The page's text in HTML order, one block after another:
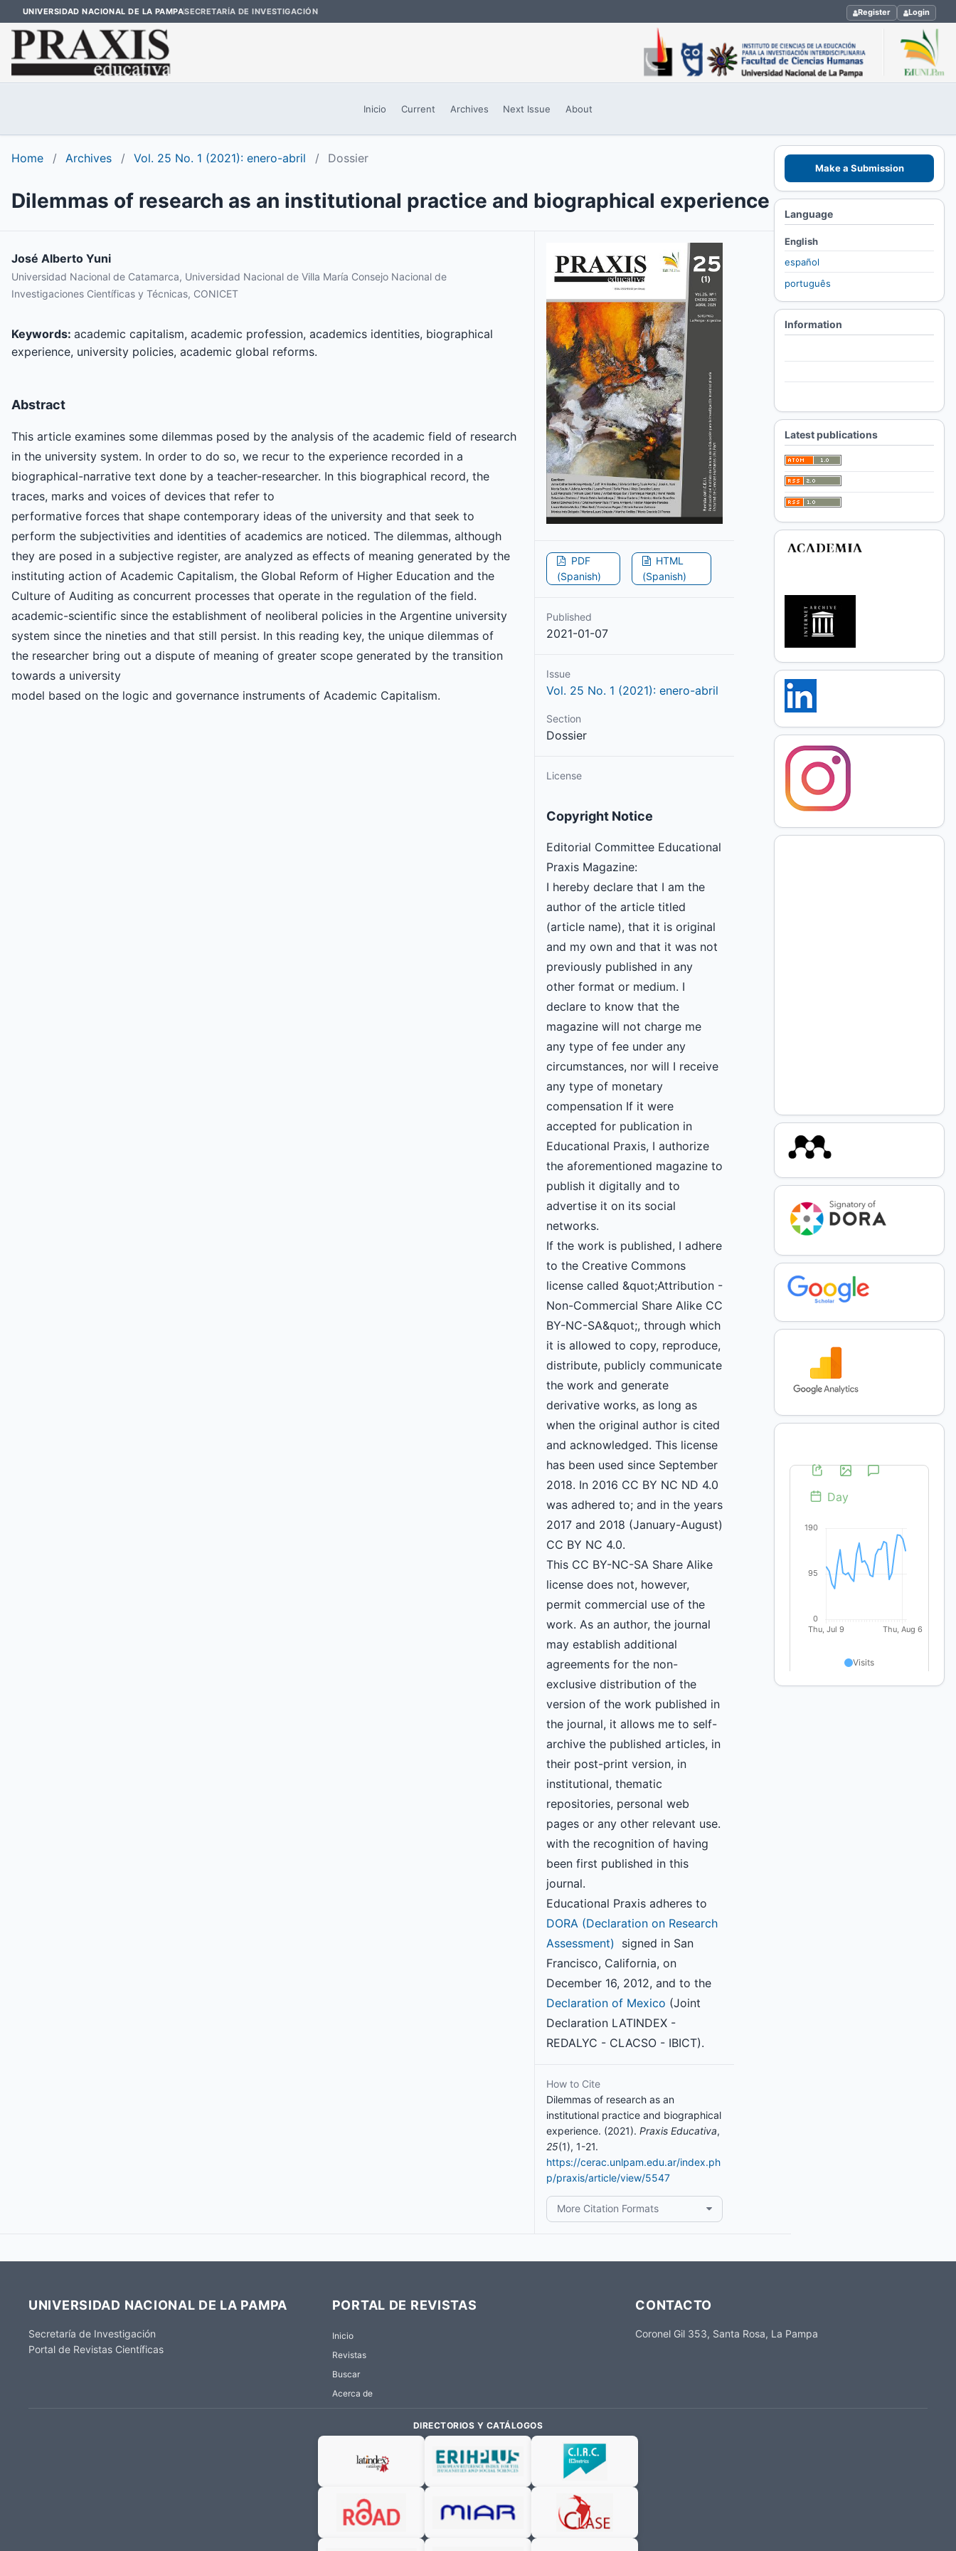
UNIVERSIDAD NACIONAL DE LA PAMPASECRETARÍA DE INVESTIGACIÓN Register Login
Inicio Current Archives Next Issue About
Home / Archives / Vol. 25 No. 1 (2021): enero-abril / Dossier
Dilemmas of research as an institutional practice and biographical experience
José Alberto Yuni
Universidad Nacional de Catamarca, Universidad Nacional de Villa María Consejo Nacional de
Investigaciones Científicas y Técnicas, CONICET
Keywords: academic capitalism, academic profession, academics identities, biographical
experience, university policies, academic global reforms.
Abstract
This article examines some dilemmas posed by the analysis of the academic field of research
in the university system. In order to do so, we recur to the experience recorded in a
biographical-narrative text done by a teacher-researcher. In this biographical record, the
traces, marks and voices of devices that refer to
performative forces that shape contemporary ideas of the university and that seek to
perform the subjectivities and identities of academics are noticed. The dilemmas, although
they are posed in a subjective register, are analyzed as effects of meaning generated by the
instituting action of Academic Capitalism, the Global Reform of Higher Education and the
Culture of Auditing as concurrent processes that operate in the regulation of the field.
academic-scientific since the establishment of neoliberal policies in the Argentine university
system since the nineties and that still persist. In this reading key, the unique dilemmas of
the researcher bring out a dispute of meaning of greater scope generated by the transition
towards a university
model based on the logic and governance instruments of Academic Capitalism.
PDF
(Spanish)
HTML
(Spanish)
Published
2021-01-07
Issue
Vol. 25 No. 1 (2021): enero-abril
Section
Dossier
License
Copyright Notice
Editorial Committee Educational
Praxis Magazine:
I hereby declare that I am the
author of the article titled
(article name), that it is original
and my own and that it was not
previously published in any
other format or medium. I
declare to know that the
magazine will not charge me
any type of fee under any
circumstances, nor will I receive
any type of monetary
compensation If it were
accepted for publication in
Educational Praxis, I authorize
the aforementioned magazine to
publish it digitally and to
advertise it on its social
networks.
If the work is published, I adhere
to the Creative Commons
license called &quot;Attribution -
Non-Commercial Share Alike CC
BY-NC-SA&quot;, through which
it is allowed to copy, reproduce,
distribute, publicly communicate
the work and generate
derivative works, as long as
when the original author is cited
and acknowledged. This license
has been used since September
2018. In 2016 CC BY NC ND 4.0
was adhered to; and in the years
2017 and 2018 (January-August)
CC BY NC 4.0.
This CC BY-NC-SA Share Alike
license does not, however,
permit commercial use of the
work. As an author, the journal
may establish additional
agreements for the non-
exclusive distribution of the
version of the work published in
the journal, it allows me to self-
archive the published articles, in
their post-print version, in
institutional, thematic
repositories, personal web
pages or any other relevant use.
with the recognition of having
been first published in this
journal.
Educational Praxis adheres to
DORA (Declaration on Research
Assessment) signed in San
Francisco, California, on
December 16, 2012, and to the
Declaration of Mexico (Joint
Declaration LATINDEX -
REDALYC - CLACSO - IBICT).
How to Cite
Dilemmas of research as an
institutional practice and biographical
experience. (2021). Praxis Educativa,
25(1), 1-21.
https://cerac.unlpam.edu.ar/index.ph
p/praxis/article/view/5547
More Citation Formats
Make a Submission
Language
English
español
português
Information
Latest publications
UNIVERSIDAD NACIONAL DE LA PAMPA
Secretaría de Investigación
Portal de Revistas Científicas
PORTAL DE REVISTAS
Inicio
Revistas
Buscar
Acerca de
CONTACTO
Coronel Gil 353, Santa Rosa, La Pampa
DIRECTORIOS Y CATÁLOGOS